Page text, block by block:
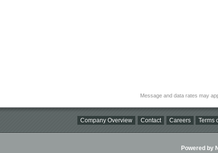
Message and data rates may
Company Overview Contact Careers Terms
Powered by